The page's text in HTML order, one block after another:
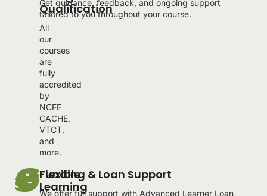
Qualification
All
our
courses
are
fully
accredited
by
NCFE
CACHE,
VTCT,
and
more.
Get guidance, feedback, and ongoing support
tailored to you throughout your course.
Flexible
Learning
Funding & Loan Support
We offer full support with Advanced Learner Loan